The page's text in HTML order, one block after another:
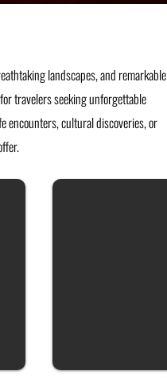
landscapes, and remarkable
travelers seeking unforgettable
encounters, cultural discoveries, or